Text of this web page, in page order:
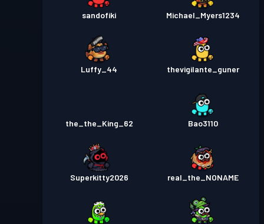
sandofiki Michael_Myers1234
Luffy_44 thevigilante_guner
the_the_King_62 Bao3110
Superkitty2026 real_the_NONAME